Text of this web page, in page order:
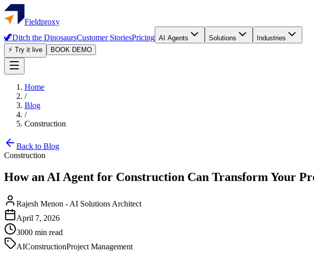
Fieldproxy
🦖Ditch the DinosaursCustomer StoriesPricing AI Agents Solutions
Industries
⚡ Try it live
BOOK DEMO
Home
/
Blog
/
Construction
Back to Blog
Construction
How an AI Agent for Construction Can Transform Your
Rajesh Menon - AI Solutions Architect
April 7, 2026
3000 min read
AIConstructionProject Management